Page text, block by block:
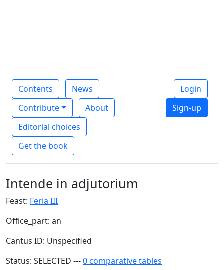
Contents
News
Contribute
About
Editorial choices
Get the book
Login
Sign-up
Intende in adjutorium
Feast: Feria III
Office_part: an
Cantus ID: Unspecified
Status: SELECTED ---0 comparative tables